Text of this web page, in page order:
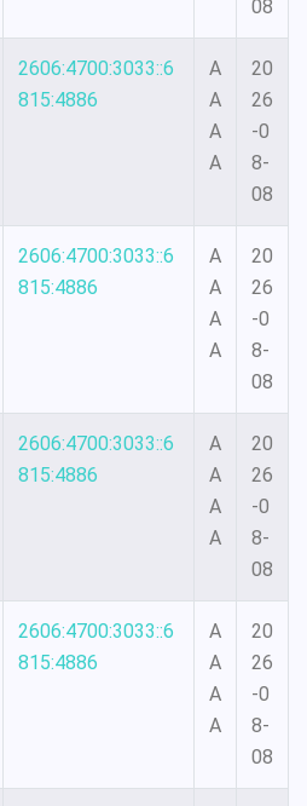
08
2606:4700:3033::6
815:4886
A
A
A
A
20
26
-0
8-
08
2606:4700:3033::6
815:4886
A
A
A
A
20
26
-0
8-
08
2606:4700:3033::6
815:4886
A
A
A
A
20
26
-0
8-
08
2606:4700:3033::6
815:4886
A
A
A
A
20
26
-0
8-
08